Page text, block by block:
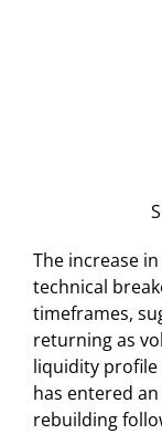
The increase
technical
timeframes,
returning as
liquidity profile
has entered
rebuilding